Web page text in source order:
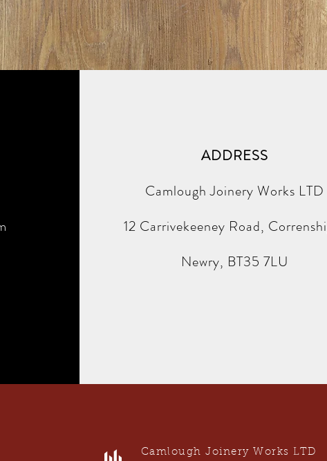
ADDRESS
Camlough Joinery Works LTD
12 Carrivekeeney Road,
Newry, BT35 7LU
Camlough Joinery Works LTD